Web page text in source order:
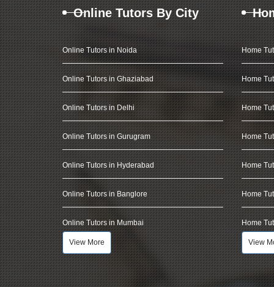
Online Tutors By City
Online Tutors in Noida
Online Tutors in Ghaziabad
Online Tutors in Delhi
Online Tutors in Gurugram
Online Tutors in Hyderabad
Online Tutors in Banglore
Online Tutors in Mumbai
View More
Home
Home
Home
Home
Home
Home
Home
View